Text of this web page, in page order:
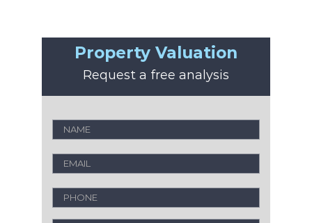
Property Valuation
Request a free analysis